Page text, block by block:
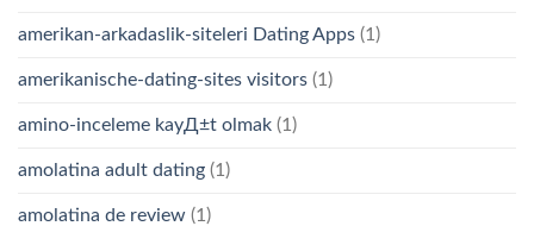
amerikan-arkadaslik-siteleri Dating Apps (1)
amerikanische-dating-sites visitors (1)
amino-inceleme kayД±t olmak (1)
amolatina adult dating (1)
amolatina de review (1)